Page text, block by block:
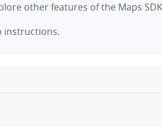
other features of the Maps
instructions.